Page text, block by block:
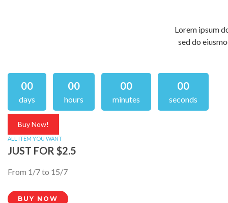
Lorem ipsum
sed do
00
days
00
hours
00
minutes
00
seconds
Buy Now!
ALL ITEM YOU WANT
JUST FOR $2.5
From 1/7 to 15/7
BUY NOW